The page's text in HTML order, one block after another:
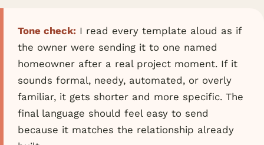
Tone check: I read every template aloud as if
the owner were sending it to one named
homeowner after a real project moment. If it
sounds formal, needy, automated, or overly
familiar, it gets shorter and more specific. The
final language should feel easy to send
because it matches the relationship already